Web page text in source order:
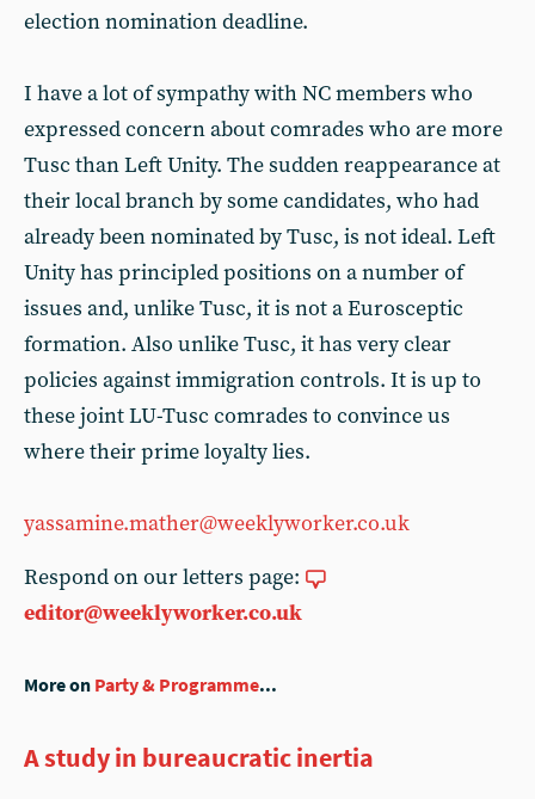
election nomination deadline.
I have a lot of sympathy with NC members who
expressed concern about comrades who are more
Tusc than Left Unity. The sudden reappearance at
their local branch by some candidates, who had
already been nominated by Tusc, is not ideal. Left
Unity has principled positions on a number of
issues and, unlike Tusc, it is not a Eurosceptic
formation. Also unlike Tusc, it has very clear
policies against immigration controls. It is up to
these joint LU-Tusc comrades to convince us
where their prime loyalty lies.
yassamine.mather@weeklyworker.co.uk
Respond on our letters page:
editor@weeklyworker.co.uk
More on Party & Programme...
A study in bureaucratic inertia